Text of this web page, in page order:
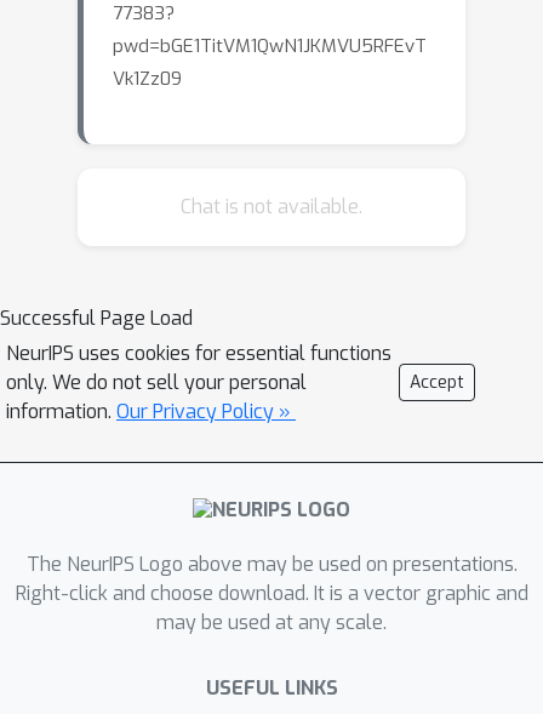
77383?
pwd=bGE1TitVM1QwN1JKMVU5RFEvT
Vk1Zz09
Chat is not available.
Successful Page Load
NeurIPS uses cookies for essential functions
only. We do not sell your personal
information. Our Privacy Policy »
Accept
The NeurIPS Logo above may be used on presentations.
Right-click and choose download. It is a vector graphic and
may be used at any scale.
USEFUL LINKS